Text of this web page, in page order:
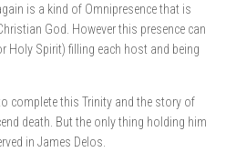
is a kind of Omnipresence that is
God. However this presence can
Holy Spirit) filling each host and being
complete this Trinity and the story of
death. But the only thing holding him
in James Delos.